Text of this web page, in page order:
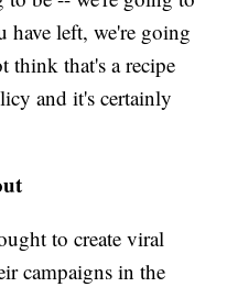
left, we're going
think that's a recipe
and it's certainly
to create viral
campaigns in the